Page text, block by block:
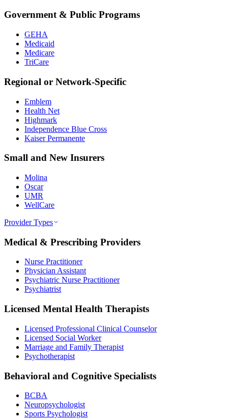
Government & Public Programs
GEHA
Medicaid
Medicare
TriCare
Regional or Network-Specific
Emblem
Health Net
Highmark
Independence Blue Cross
Kaiser Permanente
Small and New Insurers
Molina
Oscar
UMR
WellCare
Provider Types
Medical & Prescribing Providers
Nurse Practitioner
Physician Assistant
Psychiatric Nurse Practitioner
Psychiatrist
Licensed Mental Health Therapists
Licensed Professional Clinical Counselor
Licensed Social Worker
Marriage and Family Therapist
Psychotherapist
Behavioral and Cognitive Specialists
BCBA
Neuropsychologist
Sports Psychologist